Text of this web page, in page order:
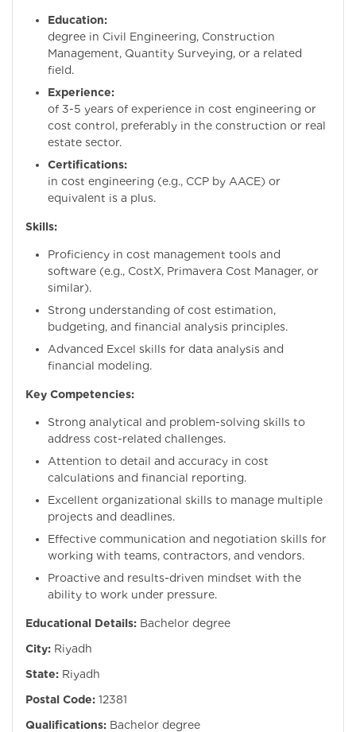
Education:
degree in Civil Engineering, Construction
Management, Quantity Surveying, or a related
field.
Experience:
of 3-5 years of experience in cost engineering or
cost control, preferably in the construction or real
estate sector.
Certifications:
in cost engineering (e.g., CCP by AACE) or
equivalent is a plus.
Skills:
Proficiency in cost management tools and
software (e.g., CostX, Primavera Cost Manager, or
similar).
Strong understanding of cost estimation,
budgeting, and financial analysis principles.
Advanced Excel skills for data analysis and
financial modeling.
Key Competencies:
Strong analytical and problem-solving skills to
address cost-related challenges.
Attention to detail and accuracy in cost
calculations and financial reporting.
Excellent organizational skills to manage multiple
projects and deadlines.
Effective communication and negotiation skills for
working with teams, contractors, and vendors.
Proactive and results-driven mindset with the
ability to work under pressure.
Educational Details: Bachelor degree
City: Riyadh
State: Riyadh
Postal Code: 12381
Qualifications: Bachelor degree